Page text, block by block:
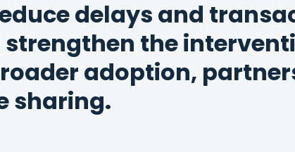
delays and
strengthen the
adoption,
sharing.